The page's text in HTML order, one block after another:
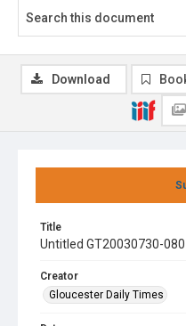
Title
Untitled GT20030730-
Creator
Gloucester Daily Times
Download